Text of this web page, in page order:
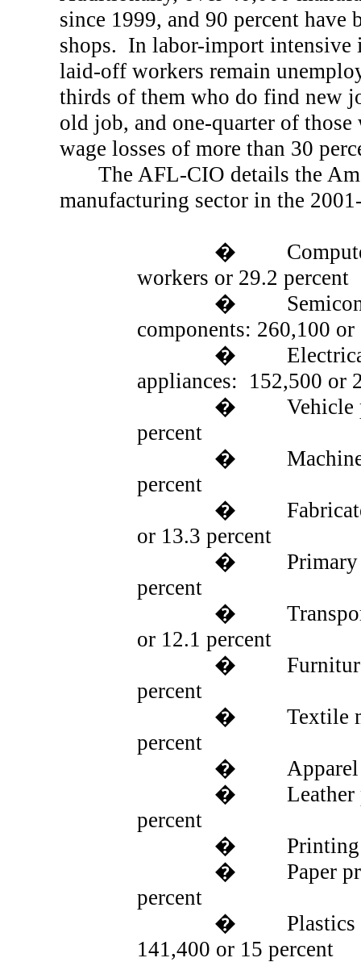
since 1999, and 90 percent have
shops. In labor-import intensive
laid-off workers remain
thirds of them who do find new
old job, and one-quarter of
wage losses of more than 30
The AFL-CIO details the
manufacturing sector in the
�
workers or 29.2 percent
�
components: 260,100 or
�
appliances: 152,500 or
�
Vehicle
percent
�
percent
�
or 13.3 percent
�
percent
�
or 12.1 percent
�
percent
�
Textile
percent
�
�
percent
�
�
Paper
percent
�
141,400 or 15 percent